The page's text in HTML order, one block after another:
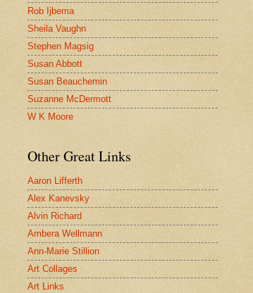
Rob Ijbema
Sheila Vaughn
Stephen Magsig
Susan Abbott
Susan Beauchemin
Suzanne McDermott
W K Moore
Other Great Links
Aaron Lifferth
Alex Kanevsky
Alvin Richard
Ambera Wellmann
Ann-Marie Stillion
Art Collages
Art Links